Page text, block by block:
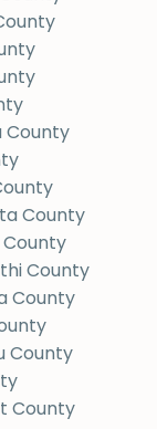
County
County
County
County
County
County